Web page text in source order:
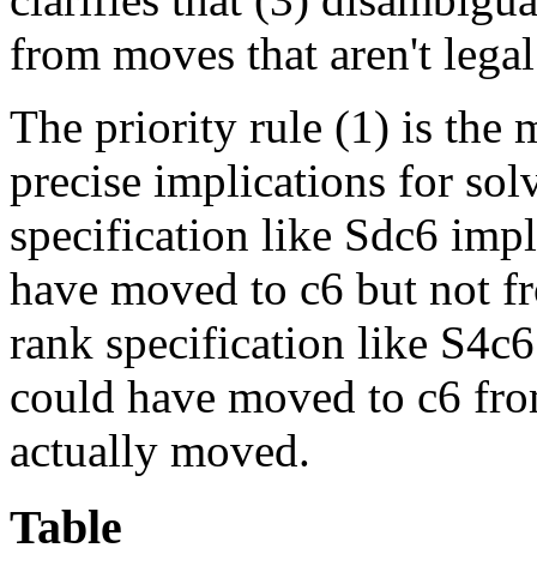
from moves that aren't
The priority rule (1) is the
precise implications for
specification like Sdc6
have moved to c6 but not
rank specification like
could have moved to c6
actually moved.
Table